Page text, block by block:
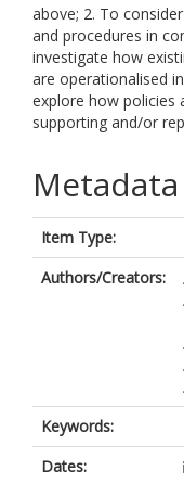
above; 2. To
and procedures in
investigate how
are operationalised
explore how policies
supporting and/or
Metadata
Item Type:
Authors/Creators:
Keywords:
Dates: